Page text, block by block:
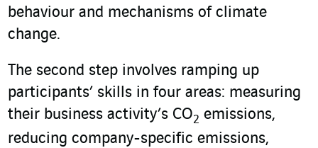
behaviour and mechanisms of climate
change.
The second step involves ramping up
participants’ skills in four areas: measuring
their business activity’s CO2 emissions,
reducing company-specific emissions,